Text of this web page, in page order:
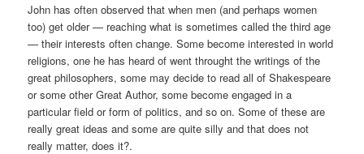
John has often observed that when men (and perhaps women
too) get older — reaching what is sometimes called the third age
— their interests often change. Some become interested in world
religions, one he has heard of went throught the writings of the
great philosophers, some may decide to read all of Shakespeare
or some other Great Author, some become engaged in a
particular field or form of politics, and so on. Some of these are
really great ideas and some are quite silly and that does not
really matter, does it?.